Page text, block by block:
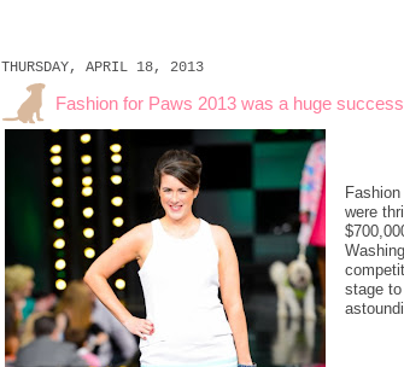
THURSDAY, APRIL 18, 2013
Fashion for Paws 2013 was a huge
were
stage